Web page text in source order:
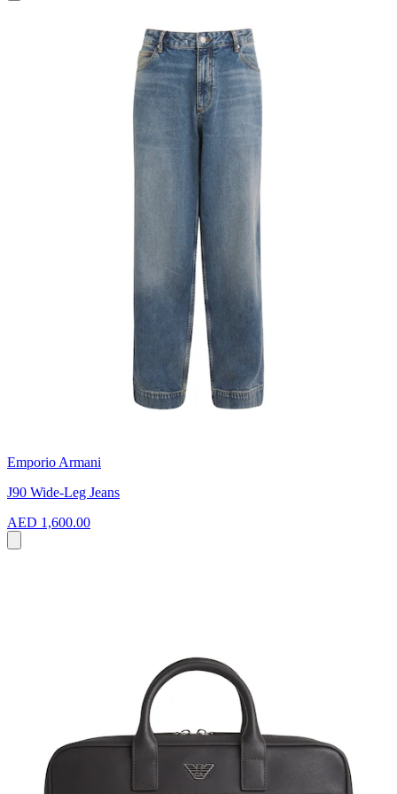
Emporio Armani
J90 Wide-Leg Jeans
AED 1,600.00